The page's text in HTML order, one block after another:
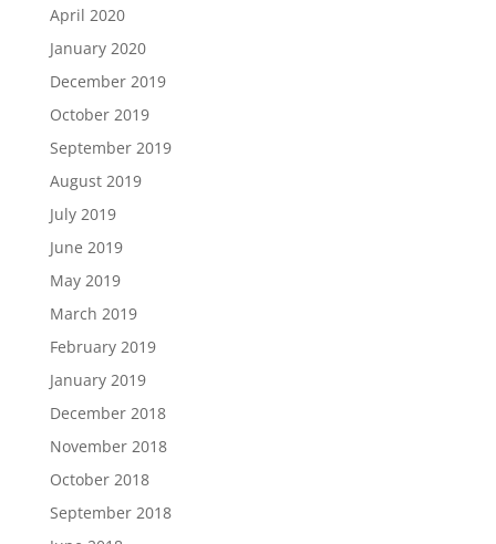
April 2020
January 2020
December 2019
October 2019
September 2019
August 2019
July 2019
June 2019
May 2019
March 2019
February 2019
January 2019
December 2018
November 2018
October 2018
September 2018